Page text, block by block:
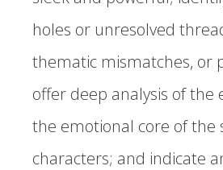
holes or unresolved
thematic mismatches, or
offer deep analysis of the
the emotional core of the
characters; and indicate